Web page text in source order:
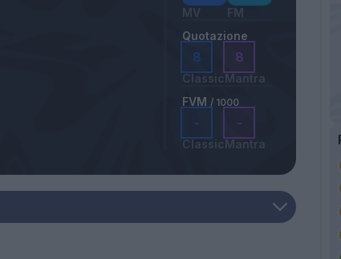
MV
FM
Quotazione
8
Classic
8
Mantra
FVM / 1000
-
Classic
-
Mantra